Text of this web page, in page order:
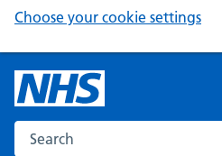
Choose your cookie settings
Search the NHS website